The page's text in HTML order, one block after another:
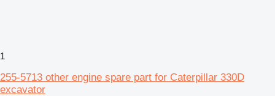
1
255-5713 other engine spare part for Caterpillar 330D
excavator